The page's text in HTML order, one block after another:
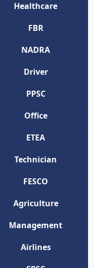
Healthcare
FBR
NADRA
Driver
PPSC
Office
ETEA
Technician
FESCO
Agriculture
Management
Airlines